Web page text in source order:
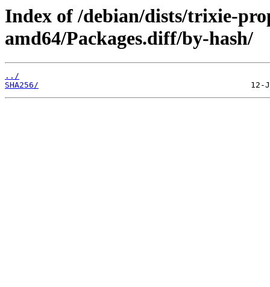
Index of /debian/dists/trixie-
amd64/Packages.diff/by-hash/
../
SHA256/